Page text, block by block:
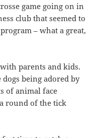
game going on in
club that seemed to
– what a great,
parents and kids.
dogs being adored by
of animal face
round of the tick